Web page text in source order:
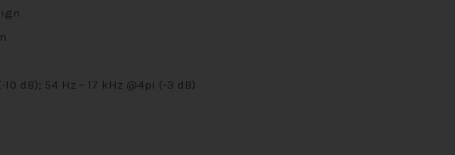
dB); 54 Hz – 17 kHz @4pi (-3 dB)